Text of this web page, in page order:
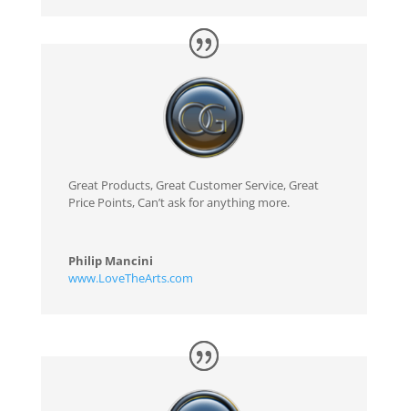
Great Products, Great Customer Service, Great
Price Points, Can’t ask for anything more.
Philip Mancini
www.LoveTheArts.com